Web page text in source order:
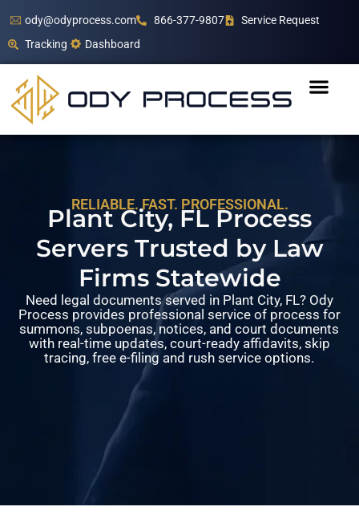
ody@odyprocess.com 866-377-9807
Service Request
Tracking
Dashboard
RELIABLE. FAST. PROFESSIONAL.
Plant City, FL Process
Servers Trusted by Law
Firms Statewide
Need legal documents served in Plant City, FL? Ody
Process provides professional service of process for
summons, subpoenas, notices, and court documents
with real-time updates, court-ready affidavits, skip
tracing, free e-filing and rush service options.